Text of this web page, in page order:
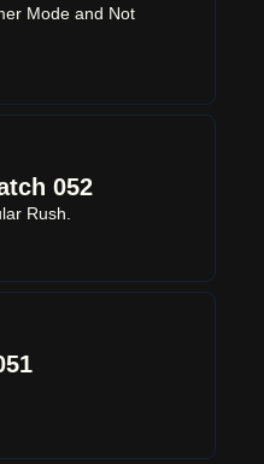
Mode and Not
052
Rush.